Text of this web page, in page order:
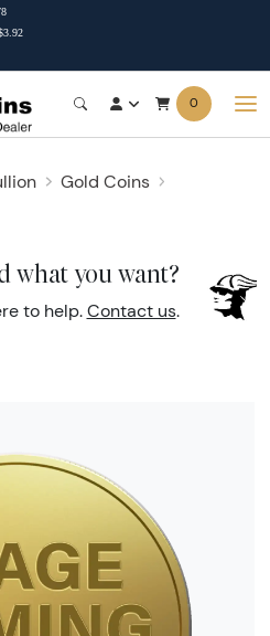
0
Gold Coins
what you want?
to help. Contact us.